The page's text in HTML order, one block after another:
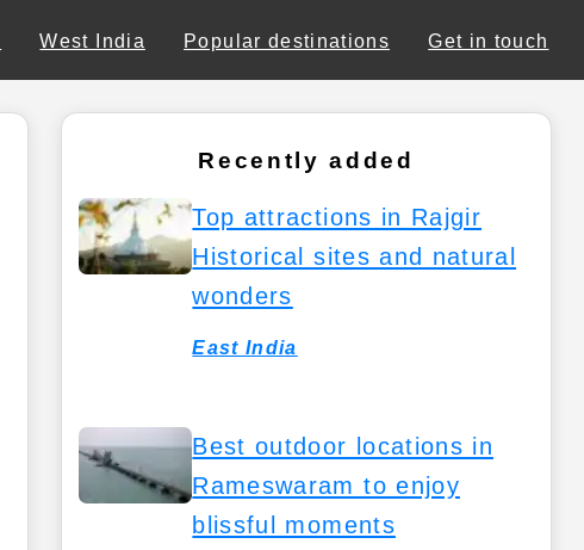
West India Popular destinations Get in touch
Recently added
Top attractions in Rajgir
Historical sites and natural
wonders
East India
Best outdoor locations in
Rameswaram to enjoy
blissful moments